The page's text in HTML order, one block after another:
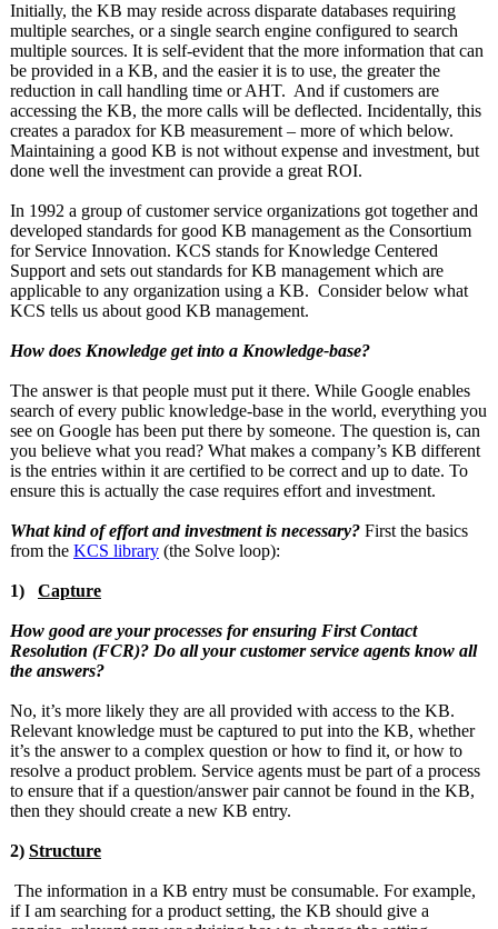
Initially, the KB may reside across disparate databases requiring
multiple searches, or a single search engine configured to search
multiple sources. It is self-evident that the more information that can
be provided in a KB, and the easier it is to use, the greater the
reduction in call handling time or AHT. And if customers are
accessing the KB, the more calls will be deflected. Incidentally, this
creates a paradox for KB measurement – more of which below.
Maintaining a good KB is not without expense and investment, but
done well the investment can provide a great ROI.
In 1992 a group of customer service organizations got together and
developed standards for good KB management as the Consortium
for Service Innovation. KCS stands for Knowledge Centered
Support and sets out standards for KB management which are
applicable to any organization using a KB. Consider below what
KCS tells us about good KB management.
How does Knowledge get into a Knowledge-base?
The answer is that people must put it there. While Google enables
search of every public knowledge-base in the world, everything you
see on Google has been put there by someone. The question is, can
you believe what you read? What makes a company’s KB different
is the entries within it are certified to be correct and up to date. To
ensure this is actually the case requires effort and investment.
What kind of effort and investment is necessary? First the basics
from the KCS library (the Solve loop):
1) Capture
How good are your processes for ensuring First Contact
Resolution (FCR)? Do all your customer service agents know all
the answers?
No, it’s more likely they are all provided with access to the KB.
Relevant knowledge must be captured to put into the KB, whether
it’s the answer to a complex question or how to find it, or how to
resolve a product problem. Service agents must be part of a process
to ensure that if a question/answer pair cannot be found in the KB,
then they should create a new KB entry.
2) Structure
The information in a KB entry must be consumable. For example,
if I am searching for a product setting, the KB should give a